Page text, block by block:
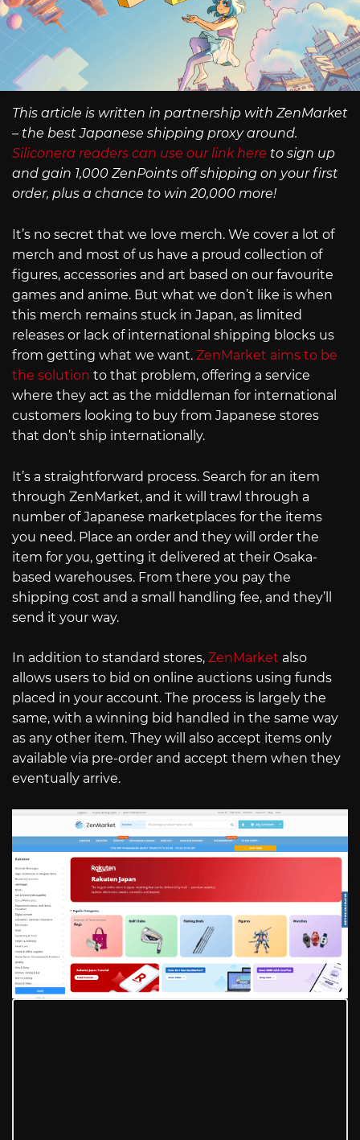
This article is written in partnership with ZenMarket
– the best Japanese shipping proxy around.
Siliconera readers can use our link here to sign up
and gain 1,000 ZenPoints off shipping on your first
order, plus a chance to win 20,000 more!
It’s no secret that we love merch. We cover a lot of
merch and most of us have a proud collection of
figures, accessories and art based on our favourite
games and anime. But what we don’t like is when
this merch remains stuck in Japan, as limited
releases or lack of international shipping blocks us
from getting what we want. ZenMarket aims to be
the solution to that problem, offering a service
where they act as the middleman for international
customers looking to buy from Japanese stores
that don’t ship internationally.
It’s a straightforward process. Search for an item
through ZenMarket, and it will trawl through a
number of Japanese marketplaces for the items
you need. Place an order and they will order the
item for you, getting it delivered at their Osaka-
based warehouses. From there you pay the
shipping cost and a small handling fee, and they’ll
send it your way.
In addition to standard stores, ZenMarket also
allows users to bid on online auctions using funds
placed in your account. The process is largely the
same, with a winning bid handled in the same way
as any other item. They will also accept items only
available via pre-order and accept them when they
eventually arrive.